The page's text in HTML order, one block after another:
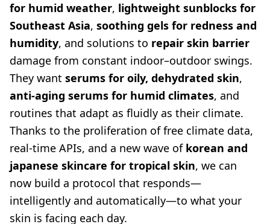
for humid weather, lightweight sunblocks for
Southeast Asia, soothing gels for redness and
humidity, and solutions to repair skin barrier
damage from constant indoor–outdoor swings.
They want serums for oily, dehydrated skin,
anti-aging serums for humid climates, and
routines that adapt as fluidly as their climate.
Thanks to the proliferation of free climate data,
real-time APIs, and a new wave of korean and
japanese skincare for tropical skin, we can
now build a protocol that responds—
intelligently and automatically—to what your
skin is facing each day.